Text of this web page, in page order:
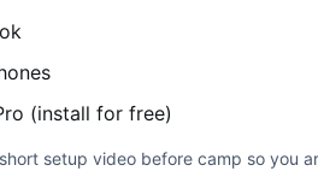
(install for free)
setup video before camp so you